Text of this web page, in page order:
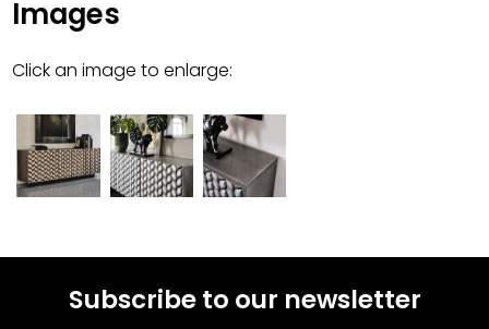
Images
Click an image to enlarge:
Subscribe to our newsletter